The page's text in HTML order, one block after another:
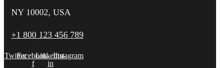
NY 10002, USA
+1 800 123 456 789
TwitterFacebook-
f
Linkedin-
in
Instagram